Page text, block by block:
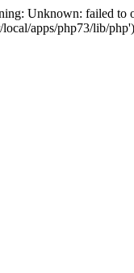
Unknown: failed
local/apps/php73/lib/